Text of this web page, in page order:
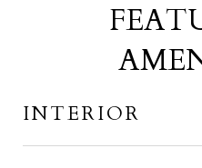
INTERIOR